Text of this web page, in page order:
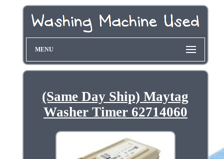
MENU
(Same Day Ship) Maytag
Washer Timer 62714060